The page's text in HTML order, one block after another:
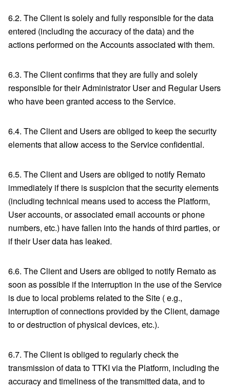
6.2. The Client is solely and fully responsible for the data
entered (including the accuracy of the data) and the
actions performed on the Accounts associated with them.
6.3. The Client confirms that they are fully and solely
responsible for their Administrator User and Regular Users
who have been granted access to the Service.
6.4. The Client and Users are obliged to keep the security
elements that allow access to the Service confidential.
6.5. The Client and Users are obliged to notify Remato
immediately if there is suspicion that the security elements
(including technical means used to access the Platform,
User accounts, or associated email accounts or phone
numbers, etc.) have fallen into the hands of third parties, or
if their User data has leaked.
6.6. The Client and Users are obliged to notify Remato as
soon as possible if the interruption in the use of the Service
is due to local problems related to the Site ( e.g.,
interruption of connections provided by the Client, damage
to or destruction of physical devices, etc.).
6.7. The Client is obliged to regularly check the
transmission of data to TTKI via the Platform, including the
accuracy and timeliness of the transmitted data, and to